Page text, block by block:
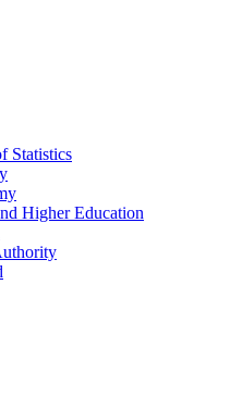
Statistics
Higher Education